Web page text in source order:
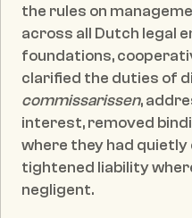
the rules on
across all Dutch legal
foundations,
commissarissen,
interest, removed
where they had
tightened liability
negligent.